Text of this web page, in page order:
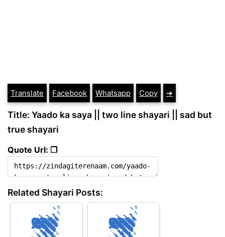
Translate Facebook Whatsapp Copy ➔
Title: Yaado ka saya || two line shayari || sad but
true shayari
Quote Url: ❐
Related Shayari Posts: